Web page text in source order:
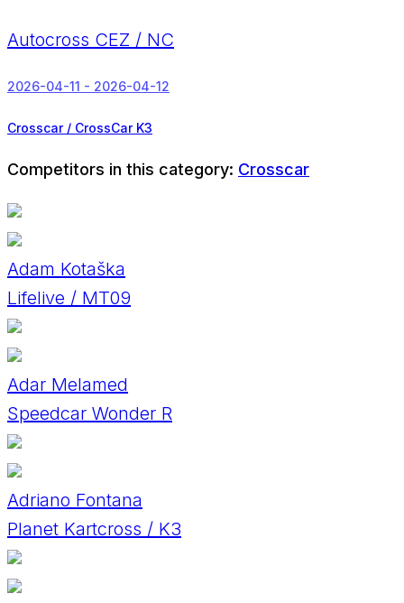
Autocross CEZ / NC
2026-04-11 - 2026-04-12
Crosscar / CrossCar K3
Competitors in this category: Crosscar
Adam Kotaška
Lifelive / MT09
Adar Melamed
Speedcar Wonder R
Adriano Fontana
Planet Kartcross / K3